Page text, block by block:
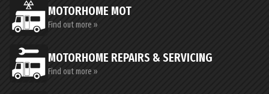
MOTORHOME MOT
Find out more »
MOTORHOME REPAIRS & SERVICING
Find out more »